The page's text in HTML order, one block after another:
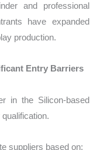
and professional
have expanded
production.
Entry Barriers
in the Silicon-based
suppliers based on: